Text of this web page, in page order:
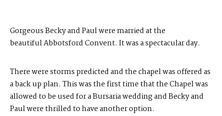
Gorgeous Becky and Paul were married at the
beautifulAbbotsford Convent. It was a spectacular day.
There were storms predicted and the chapel was offered as
a back up plan. This was the first time that the Chapel was
allowed to be used for aBursariawedding and Becky and
Paul were thrilled to have another option.